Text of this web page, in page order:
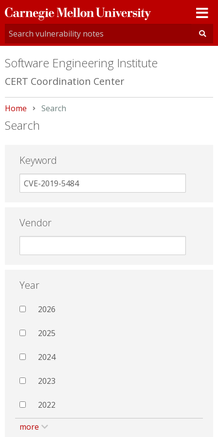
Carnegie
Mellon
University
Software Engineering Institute
CERT Coordination Center
Home Current:
Search
Search
Keyword
Vendor
Year
2026
2025
2024
2023
2022
more